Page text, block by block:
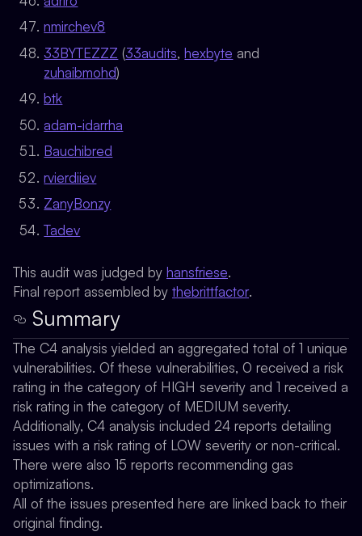
nmirchev8
33BYTEZZZ (33audits,hexbyte and
zuhaibmohd)
btk
adam-idarrha
Bauchibred
rvierdiiev
ZanyBonzy
Tadev
This audit was judged by hansfriese.
Final report assembled by thebrittfactor.
Summary
The C4 analysis yielded an aggregated total of 1 unique
vulnerabilities. Of these vulnerabilities, 0 received a risk
rating in the category of HIGH severity and 1 received a
risk rating in the category of MEDIUM severity.
Additionally, C4 analysis included 24 reports detailing
issues with a risk rating of LOW severity or non-critical.
There were also 15 reports recommending gas
optimizations.
All of the issues presented here are linked back to their
original finding.